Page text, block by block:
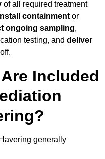
of all required treatment
containment or
ongoing sampling,
testing, and deliver
Included
generally